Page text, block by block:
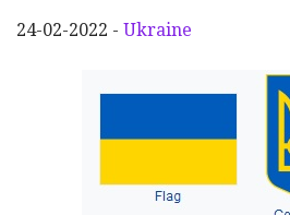
24-02-2022 - Ukraine